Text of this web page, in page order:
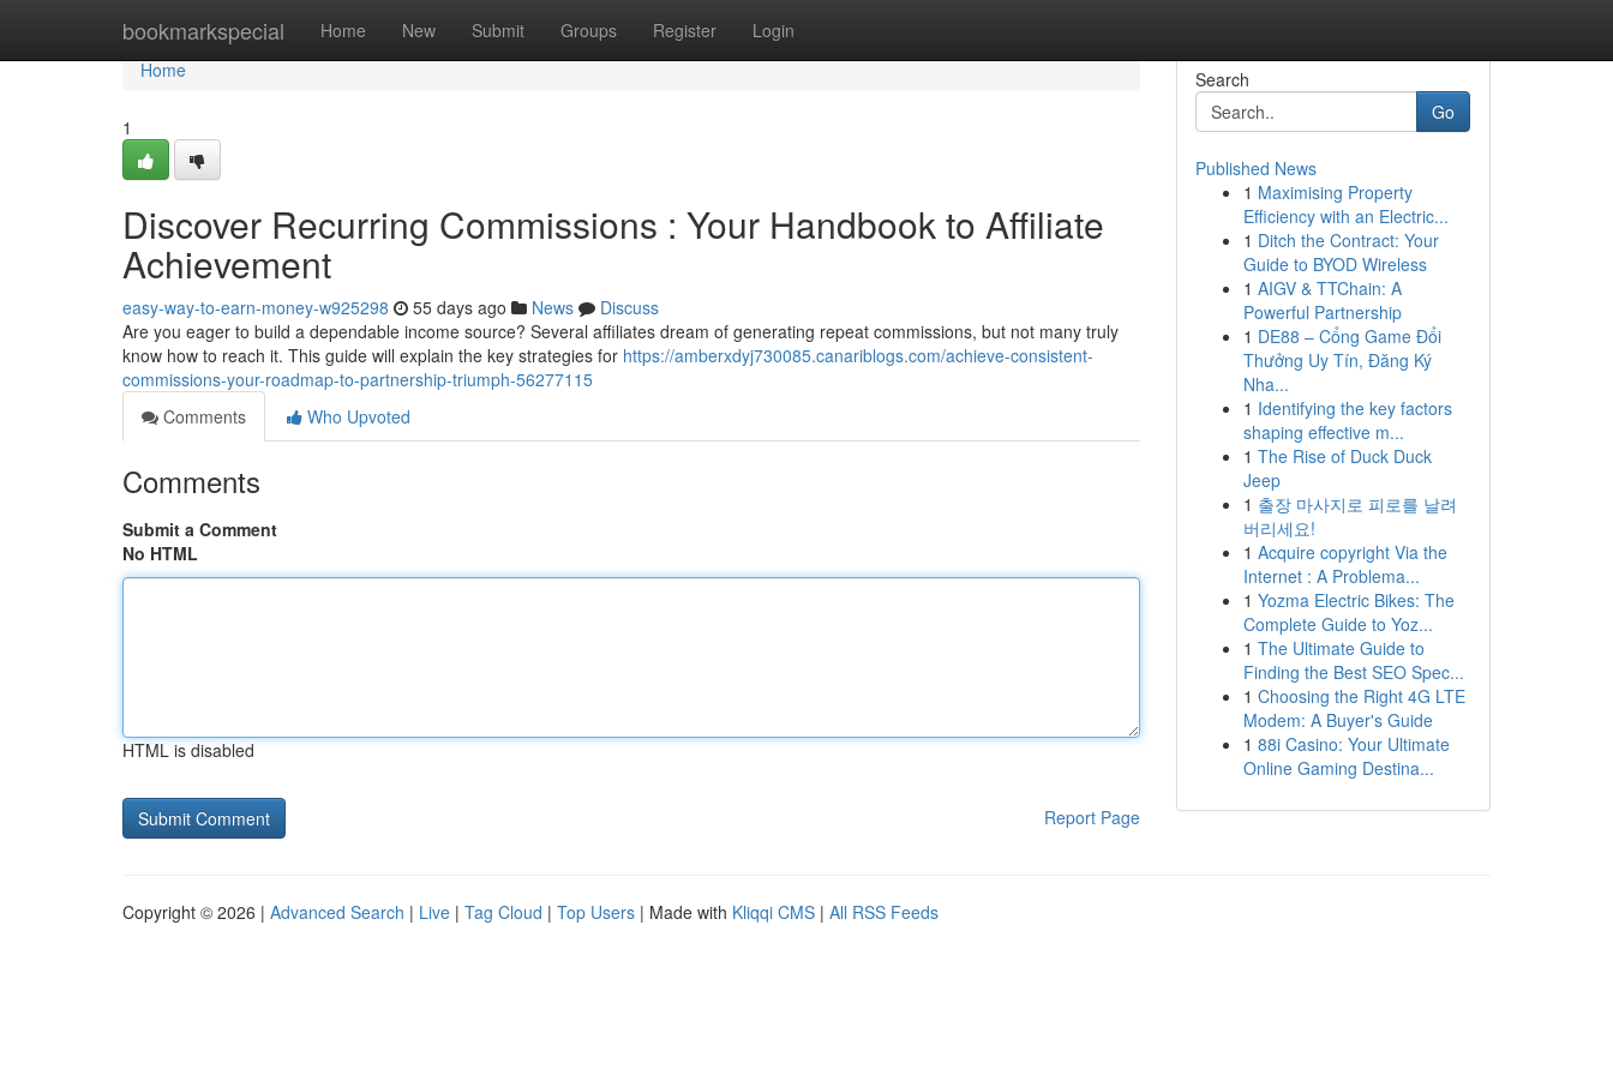
bookmarkspecial Home New Submit Groups Register Login
Home
Home
1
Discover Recurring Commissions : Your Handbook to Affiliate
Achievement
easy-way-to-earn-money-w925298 55 days ago News
Discuss
Are you eager to build a dependable income source? Several affiliates dream of generating repeat commissions, but not many truly
know how to reach it. This guide will explain the key strategies for https://amberxdyj730085.canariblogs.com/achieve-consistent-
commissions-your-roadmap-to-partnership-triumph-56277115
Comments
Who Upvoted
Comments
Submit a Comment
No HTML
HTML is disabled
Report Page
Search
Go
Published News
1 Maximising Property
Efficiency with an Electric...
1 Ditch the Contract: Your
Guide to BYOD Wireless
1 AIGV & TTChain: A
Powerful Partnership
1 DE88 – Cổng Game Đổi
Thưởng Uy Tín, Đăng Ký
Nha...
1 Identifying the key factors
shaping effective m...
1 The Rise of Duck Duck
Jeep
1 출장 마사지로 피로를 날려
버리세요!
1 Acquire copyright Via the
Internet : A Problema...
1 Yozma Electric Bikes: The
Complete Guide to Yoz...
1 The Ultimate Guide to
Finding the Best SEO Spec...
1 Choosing the Right 4G LTE
Modem: A Buyer's Guide
1 88i Casino: Your Ultimate
Online Gaming Destina...
Copyright © 2026 | Advanced Search | Live | Tag Cloud | Top Users | Made with Kliqqi CMS | All RSS Feeds